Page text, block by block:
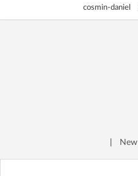
cosmin-daniel